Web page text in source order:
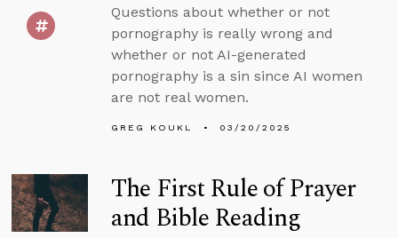
Questions about whether or not
pornography is really wrong and
whether or not AI-generated
pornography is a sin since AI women
are not real women.
GREG KOUKL 03/20/2025
The First Rule of Prayer
and Bible Reading